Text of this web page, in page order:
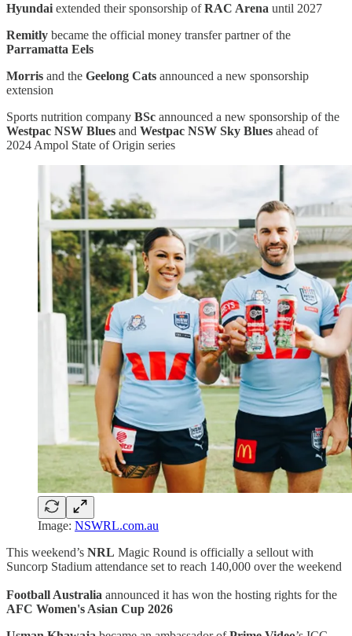
Hyundai extended their sponsorship ofRAC Arena until 2027
Remitly became the official money transfer partner of the
Parramatta Eels
Morris and the Geelong Cats announced a new sponsorship
extension
Sports nutrition company BSc announced a new sponsorship of the
Westpac NSW Blues and Westpac NSW Sky Blues ahead of
2024 Ampol State of Origin series
Image: NSWRL.com.au
This weekend’s NRL Magic Round is officially a sellout with
Suncorp Stadium attendance set to reach 140,000 over the weekend
Football Australia announced it has won the hosting rights for the
AFC Women's Asian Cup 2026